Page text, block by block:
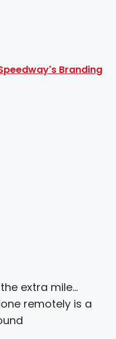
Branding
extra mile...
remotely is a